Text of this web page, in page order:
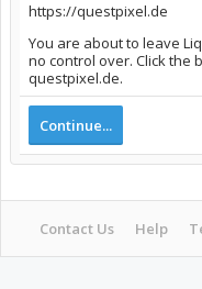
https://questpixel.de
You are about to leave
no control over. Click the
questpixel.de.
Continue...
Contact Us Help